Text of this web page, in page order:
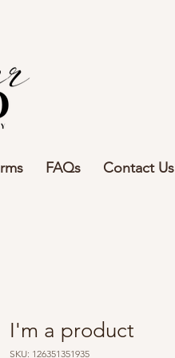
FAQs Contact Us
I'm a product
SKU: 126351351935